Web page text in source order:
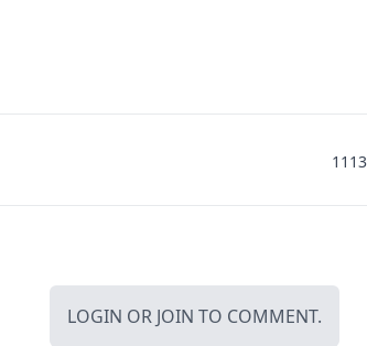
LOGIN OR JOIN TO COMMENT.